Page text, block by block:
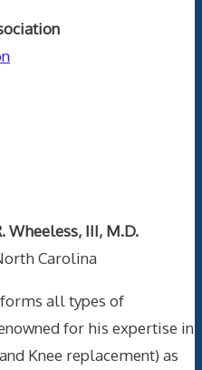
Wheeless, III, M.D.
Carolina
all types of
for his expertise in
Knee replacement) as